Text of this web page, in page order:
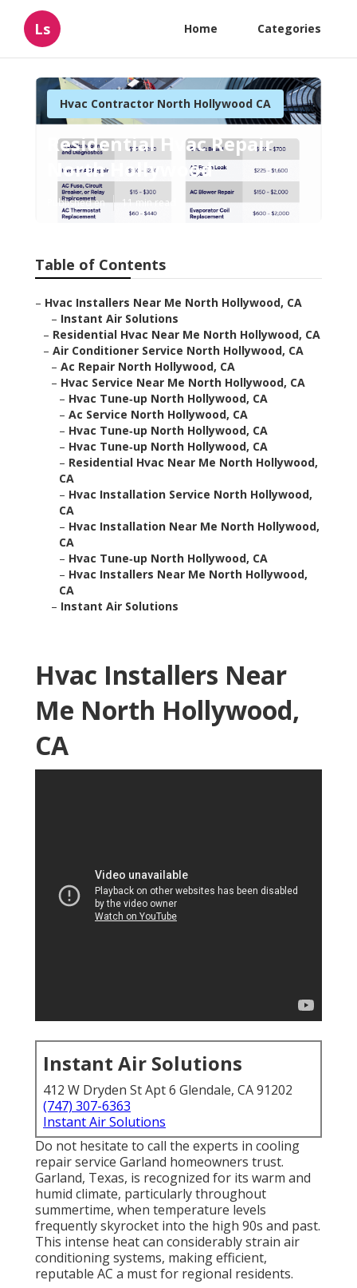
Ls Home Categories
Hvac Contractor North Hollywood CA
Residential Hvac Repair
North Hollywood
Published en 11 min read
Table of Contents
– Hvac Installers Near Me North Hollywood, CA
– Instant Air Solutions
– Residential Hvac Near Me North Hollywood, CA
– Air Conditioner Service North Hollywood, CA
– Ac Repair North Hollywood, CA
– Hvac Service Near Me North Hollywood, CA
– Hvac Tune‑up North Hollywood, CA
– Ac Service North Hollywood, CA
– Hvac Tune‑up North Hollywood, CA
– Hvac Tune‑up North Hollywood, CA
– Residential Hvac Near Me North Hollywood,
CA
– Hvac Installation Service North Hollywood,
CA
– Hvac Installation Near Me North Hollywood,
CA
– Hvac Tune‑up North Hollywood, CA
– Hvac Installers Near Me North Hollywood,
CA
– Instant Air Solutions
Hvac Installers Near
Me North Hollywood,
CA
Instant Air Solutions
412 W Dryden St Apt 6 Glendale, CA 91202
(747) 307-6363
Instant Air Solutions
Do not hesitate to call the experts in cooling
repair service Garland homeowners trust.
Garland, Texas, is recognized for its warm and
humid climate, particularly throughout
summertime, when temperature levels
frequently skyrocket into the high 90s and past.
This intense heat can considerably strain air
conditioning systems, making efficient,
reputable AC a must for regional residents.